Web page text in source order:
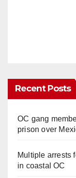
Recent Posts
OC gang
prison over
Multiple arrests
in coastal OC